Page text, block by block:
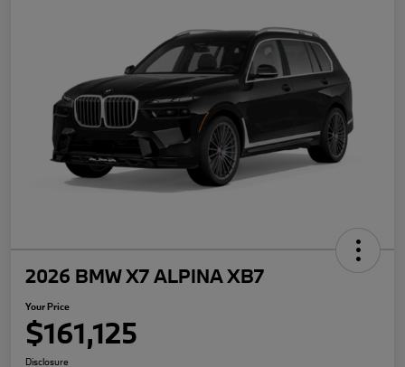
2026 BMW X7 ALPINA XB7
Your Price
$161,125
Disclosure